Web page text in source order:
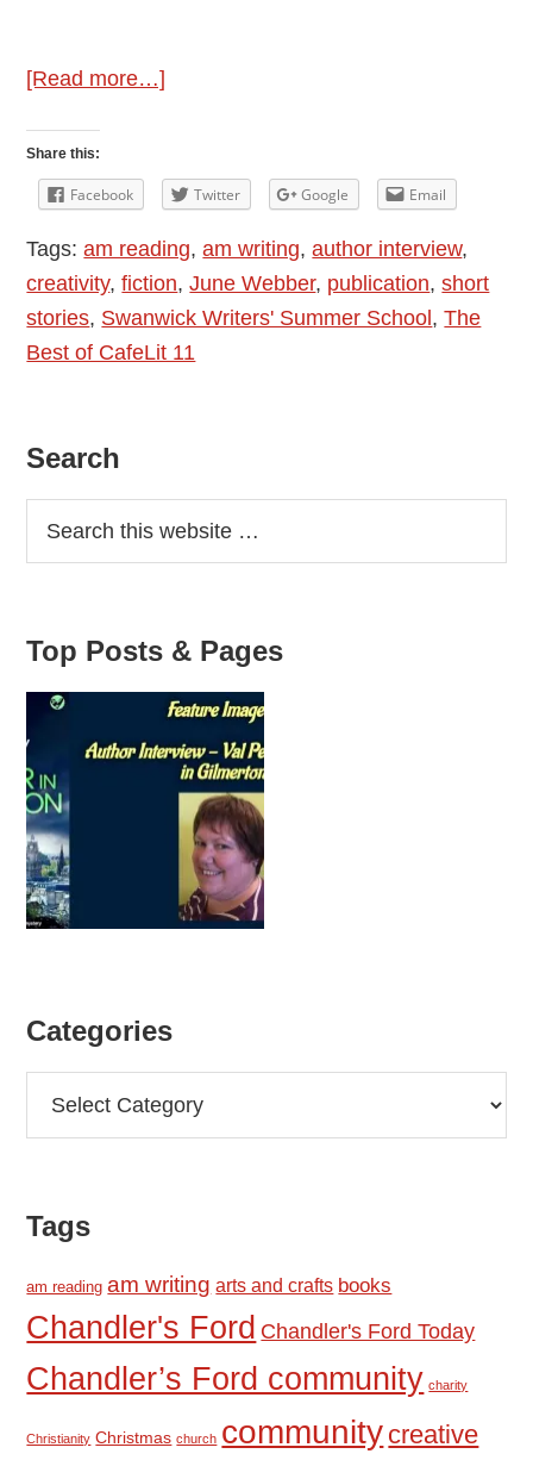
[Read more…]
June
Webber
–
Publication:
Never
Too
Share this:
Facebook Twitter Google Email
Tags:am reading,am writing,author interview,
creativity,fiction,June Webber, publication,short
stories, Swanwick Writers' Summer School,The
Best of CafeLit 11
Primary
Sidebar
Search
Top Posts & Pages
Categories
Tags
am reading am writing arts and crafts books
Chandler's Ford Chandler's Ford Today
Chandler’s Ford community charity
Christianity Christmas church community creative